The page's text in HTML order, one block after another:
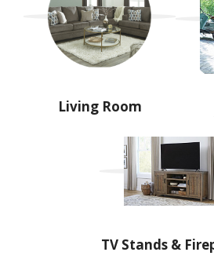
Living Room
TV Stands &